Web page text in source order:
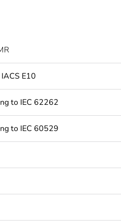
E10
to IEC 62262
to IEC 60529